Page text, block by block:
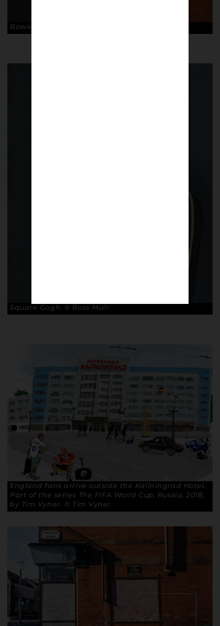
Bowie. © Ross Muir.
Square Gogh. © Ross Muir.
England fans arrive outside the Kaliningrad Hotel.
Part of the series The FIFA World Cup, Russia, 2018,
by Tim Vyner. © Tim Vyner